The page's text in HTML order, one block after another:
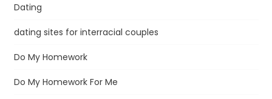
Dating
dating sites for interracial couples
Do My Homework
Do My Homework For Me